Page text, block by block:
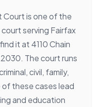
Court is one of the
serving Fairfax
it at 4110 Chain
The court runs
civil, family,
these cases lead
and education